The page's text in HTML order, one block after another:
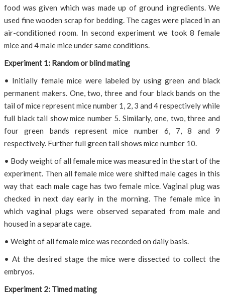
food was given which was made up of ground ingredients. We
used fine wooden scrap for bedding. The cages were placed in an
air-conditioned room. In second experiment we took 8 female
mice and 4 male mice under same conditions.
Experiment 1: Random or blind mating
• Initially female mice were labeled by using green and black
permanent makers. One, two, three and four black bands on the
tail of mice represent mice number 1, 2, 3 and 4 respectively while
full black tail show mice number 5. Similarly, one, two, three and
four green bands represent mice number 6, 7, 8 and 9
respectively. Further full green tail shows mice number 10.
• Body weight of all female mice was measured in the start of the
experiment. Then all female mice were shifted male cages in this
way that each male cage has two female mice. Vaginal plug was
checked in next day early in the morning. The female mice in
which vaginal plugs were observed separated from male and
housed in a separate cage.
• Weight of all female mice was recorded on daily basis.
• At the desired stage the mice were dissected to collect the
embryos.
Experiment 2: Timed mating